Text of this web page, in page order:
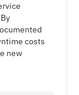
costs
new